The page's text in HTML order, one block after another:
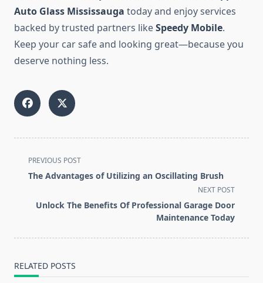
Auto Glass Mississauga today and enjoy services
backed by trusted partners likeSpeedy Mobile.
Keep your car safe and looking great—because you
deserve nothing less.
<span
class="nav-
screen-
PREVIOUS POST
The Advantages of Utilizing an Oscillating Brush
NEXT POST
Unlock The Benefits Of Professional Garage Door
Maintenance Today
RELATED POSTS